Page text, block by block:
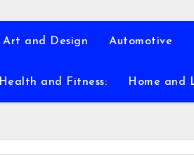
Art and Design Automotive
Health and Fitness: Home and